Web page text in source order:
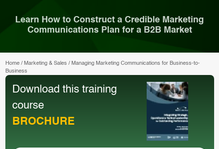
Learn How to Construct a Credible Marketing
Communications Plan for a B2B Market
Home/ Marketing & Sales / Managing Marketing Communications for Business-to-
Business
Download this training
course
BROCHURE